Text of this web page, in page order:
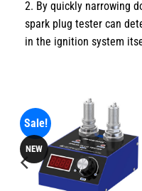
2. By quickly narrowing
spark plug tester can
in the ignition system
Sale!
NEW